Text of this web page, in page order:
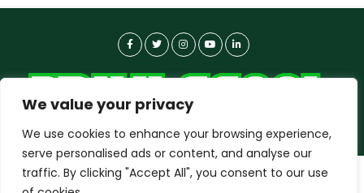
We value your privacy
We use cookies to enhance your browsing experience,
serve personalised ads or content, and analyse our
traffic. By clicking "Accept All", you consent to our use
About-us Contact Us
dailyagent.ngwants to play speech